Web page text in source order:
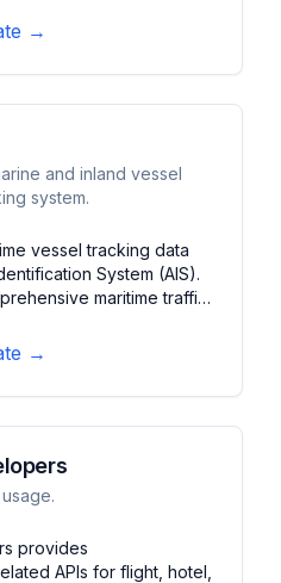
airport information for
services.
→
and inland vessel
system.
vessel tracking data
System (AIS).
maritime traffic
It features
vessels, pleasure
traffic.
→
provides
APIs for flight, hotel,